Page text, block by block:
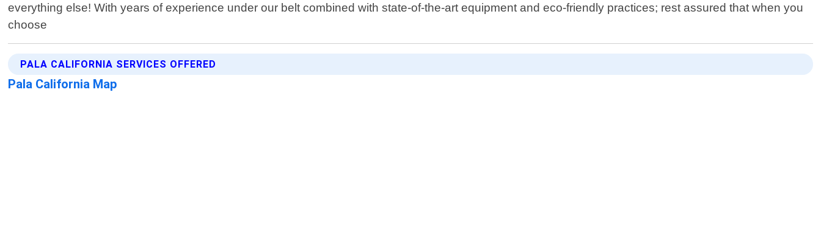
everything else! With years of experience under our belt combined with state-of-the-art equipment and eco-friendly practices; rest assured that when you
choose
PALA CALIFORNIA SERVICES OFFERED
Pala California Map